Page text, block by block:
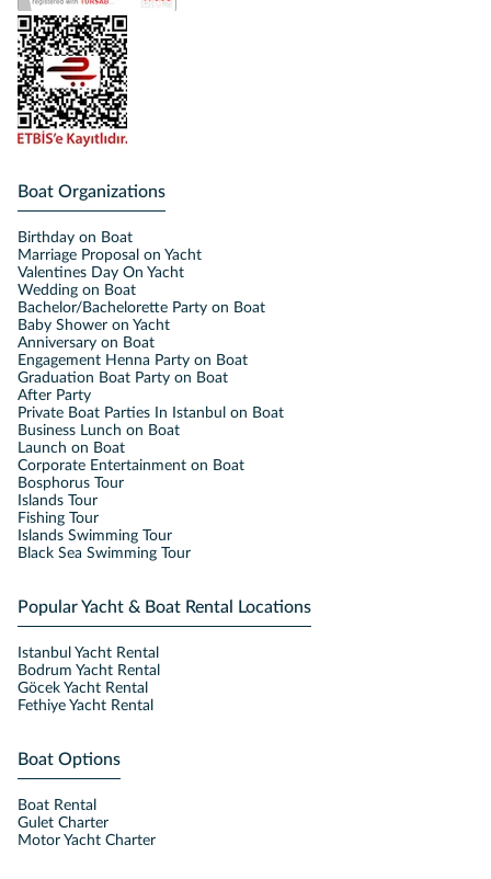
Boat Organizations
Birthday on Boat
Marriage Proposal on Yacht
Valentines Day On Yacht
Wedding on Boat
Bachelor/Bachelorette Party on Boat
Baby Shower on Yacht
Anniversary on Boat
Engagement Henna Party on Boat
Graduation Boat Party on Boat
After Party
Private Boat Parties In Istanbul on Boat
Business Lunch on Boat
Launch on Boat
Corporate Entertainment on Boat
Bosphorus Tour
Islands Tour
Fishing Tour
Islands Swimming Tour
Black Sea Swimming Tour
Popular Yacht & Boat Rental Locations
Istanbul Yacht Rental
Bodrum Yacht Rental
Göcek Yacht Rental
Fethiye Yacht Rental
Boat Options
Boat Rental
Gulet Charter
Motor Yacht Charter